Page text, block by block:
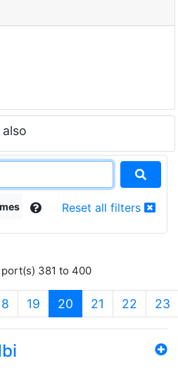
Reset all filters
381 to 400
19 20 (current)
21 22 23